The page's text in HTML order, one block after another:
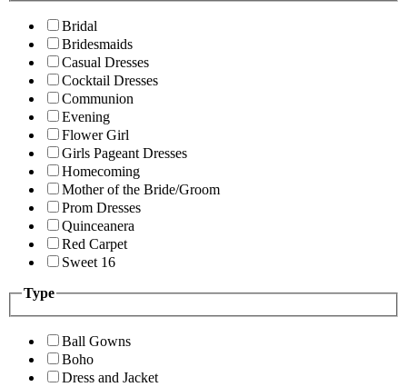
Bridal
Bridesmaids
Casual Dresses
Cocktail Dresses
Communion
Evening
Flower Girl
Girls Pageant Dresses
Homecoming
Mother of the Bride/Groom
Prom Dresses
Quinceanera
Red Carpet
Sweet 16
Type
Ball Gowns
Boho
Dress and Jacket